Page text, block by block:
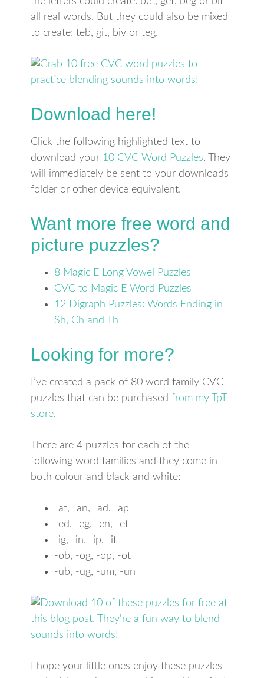
all real words. But they could also be mixed
to create: teb, git, biv or teg.
Download here!
Click the following highlighted text to
download your 10 CVC Word Puzzles. They
will immediately be sent to your downloads
folder or other device equivalent.
Want more free word and
picture puzzles?
8 Magic E Long Vowel Puzzles
CVC to Magic E Word Puzzles
12 Digraph Puzzles: Words Ending in
Sh, Ch and Th
Looking for more?
I’ve created a pack of 80 word family CVC
puzzles that can be purchasedfrom my TpT
store.
There are 4 puzzles for each of the
following word families and they come in
both colour and black and white:
-at, -an, -ad, -ap
-ed, -eg, -en, -et
-ig, -in, -ip, -it
-ob, -og, -op, -ot
-ub, -ug, -um, -un
I hope your little ones enjoy these puzzles